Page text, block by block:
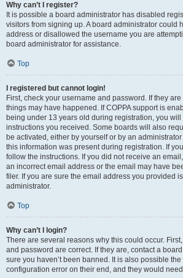
Why can’t I register?
It is possible a board administrator has disabled
visitors from signing up. A board administrator could
address or disallowed the username you are
board administrator for assistance.
Top
I registered but cannot login!
First, check your username and password. If they
things may have happened. If COPPA support is
being under 13 years old during registration, you will
instructions you received. Some boards will also
be activated, either by yourself or by an
this information was present during registration. If
follow the instructions. If you did not receive an
an incorrect email address or the email may have
filer. If you are sure the email address you provided
administrator.
Top
Why can’t I login?
There are several reasons why this could occur.
and password are correct. If they are, contact a
sure you haven’t been banned. It is also possible
configuration error on their end, and they would